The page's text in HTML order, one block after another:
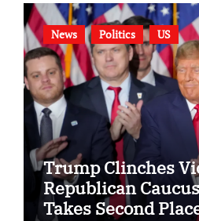
News Politics US
Trump Clinches
Republican
Takes Second